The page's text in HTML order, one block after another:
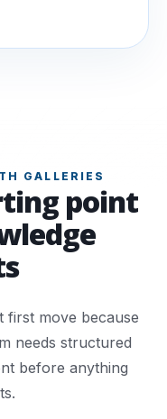
GALLERIES
point
first move because
needs structured
before anything